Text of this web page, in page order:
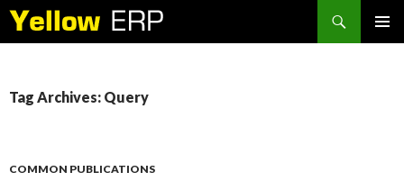
Search
Tag Archives: Query
COMMON PUBLICATIONS